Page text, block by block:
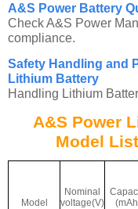
A&S Power Battery
Check A&S Power
compliance.
Safety Handling and
Lithium Battery
Handling Lithium
A&S Power
Model
Model
Nominal
voltage(V)